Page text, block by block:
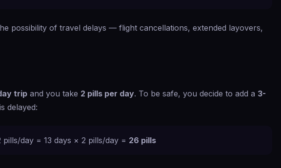
possibility of travel delays — flight cancellations, extended layovers,
trip and you take 2 pills per day. To be safe, you decide to add a 3-
delayed:
day = 13 days × 2 pills/day = 26 pills